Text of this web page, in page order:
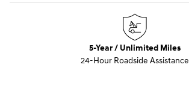
5-Year / Unlimited Miles
24-Hour Roadside Assistance